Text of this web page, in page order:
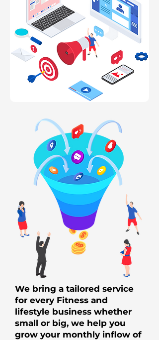
We bring a tailored service
for every Fitness and
lifestyle business whether
small or big, we help you
grow your monthly inflow of